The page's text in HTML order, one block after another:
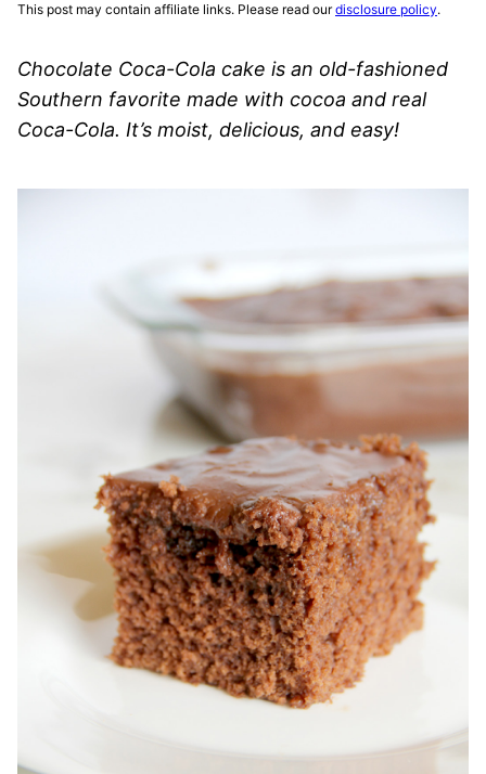
This post may contain affiliate links. Please read ourdisclosure policy.
Chocolate Coca-Cola cake is an old-fashioned
Southern favorite made with cocoa and real
Coca-Cola. It’s moist, delicious, and easy!